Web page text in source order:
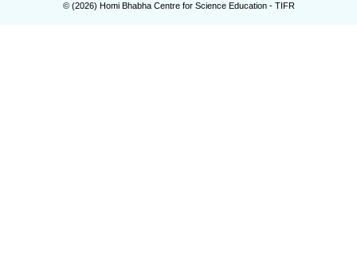
© (2026) Homi Bhabha Centre for Science Education - TIFR